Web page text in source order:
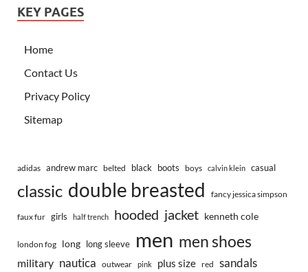
KEY PAGES
Home
Contact Us
Privacy Policy
Sitemap
adidas andrew marc belted black boots boys calvin klein casual
classic double breasted fancy jessica simpson
faux fur girls half trench hooded jacket kenneth cole
london fog long long sleeve men men shoes
military nautica outwear pink plus size red sandals